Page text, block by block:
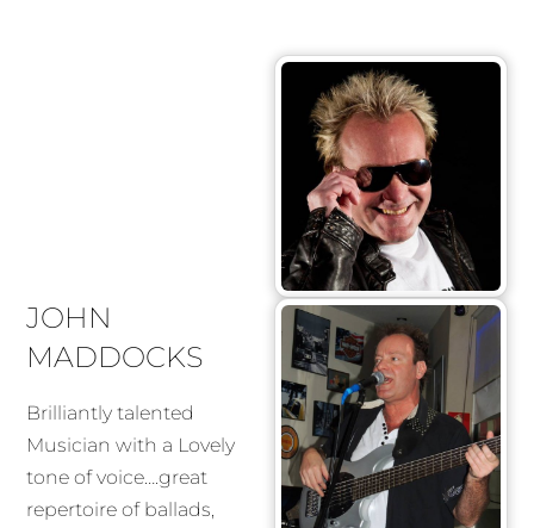
JOHN
MADDOCKS
Brilliantly talented
Musician with a Lovely
tone of voice….great
repertoire of ballads,